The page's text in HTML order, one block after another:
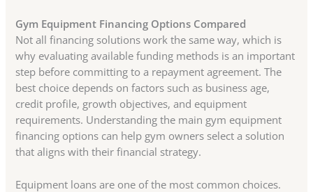
Gym Equipment Financing Options Compared
Not all financing solutions work the same way, which is
why evaluating available funding methods is an important
step before committing to a repayment agreement. The
best choice depends on factors such as business age,
credit profile, growth objectives, and equipment
requirements. Understanding the main gym equipment
financing options can help gym owners select a solution
that aligns with their financial strategy.
Equipment loans are one of the most common choices.